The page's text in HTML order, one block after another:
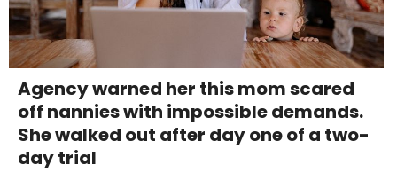
Agency warned her this mom scared
off nannies with impossible demands.
She walked out after day one of a two-
day trial